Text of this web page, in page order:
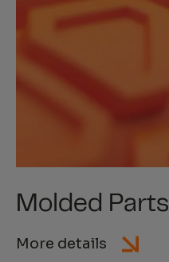
Molded Parts
More details